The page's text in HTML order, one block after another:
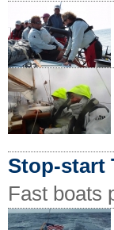
Stop-start
Fast boats